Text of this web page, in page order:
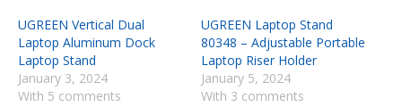
UGREEN Vertical Dual
Laptop Aluminum Dock
Laptop Stand
January 3, 2024
With 5 comments
UGREEN Laptop Stand
80348 – Adjustable Portable
Laptop Riser Holder
January 5, 2024
With 3 comments